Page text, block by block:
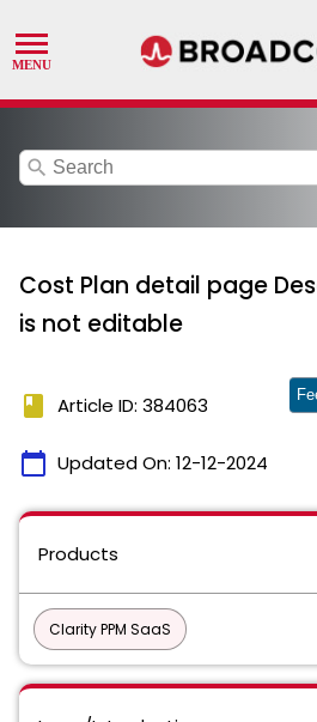
search
Cost Plan detail page
is not editable
book Article ID: 384063
calendar_today Updated On: 12-12-2024
Products
Clarity PPM SaaS